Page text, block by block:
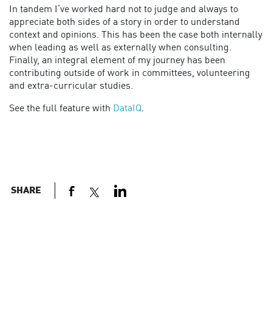
In tandem I’ve worked hard not to judge and always to
appreciate both sides of a story in order to understand
context and opinions. This has been the case both internally
when leading as well as externally when consulting.
Finally, an integral element of my journey has been
contributing outside of work in committees, volunteering
and extra-curricular studies.
See the full feature with DataIQ.
SHARE